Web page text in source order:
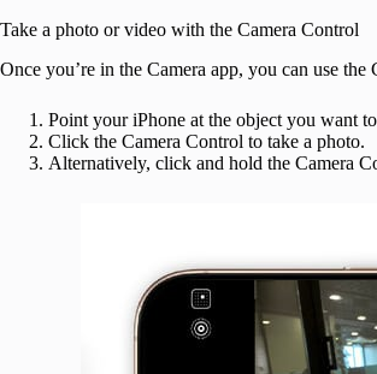
Take a photo or video with the Camera Control
Once you’re in the Camera app, you can use
Point your iPhone at the object you want
Click the Camera Control to take a photo.
Alternatively, click and hold the Camera